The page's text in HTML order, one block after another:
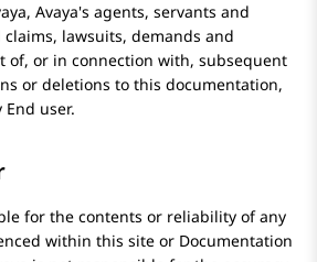
, Avaya's agents, servants and
lawsuits, demands and
of, or in connection with, subsequent
or deletions to this documentation,
user.
for the contents or reliability of any
within this site or Documentation